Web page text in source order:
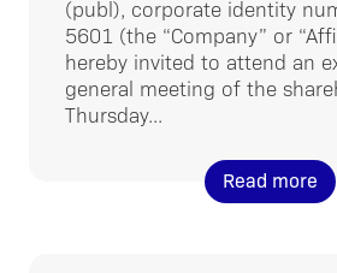
(publ), corporate identity
5601 (the “Company” or
hereby invited to attend an
general meeting of the
Thursday...
Read more